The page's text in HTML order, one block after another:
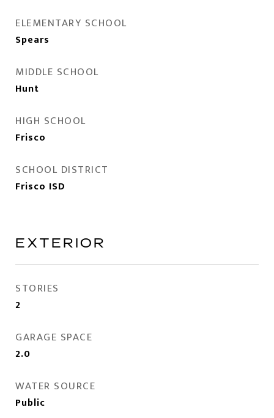
ELEMENTARY SCHOOL
Spears
MIDDLE SCHOOL
Hunt
HIGH SCHOOL
Frisco
SCHOOL DISTRICT
Frisco ISD
EXTERIOR
STORIES
2
GARAGE SPACE
2.0
WATER SOURCE
Public